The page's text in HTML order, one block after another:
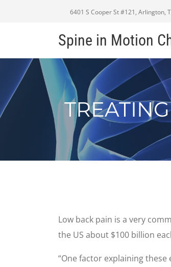
6401 S Cooper St #121, Arlington,
Spine in Motion
Low back pain is a very
the US about $100 billion
“One factor explaining